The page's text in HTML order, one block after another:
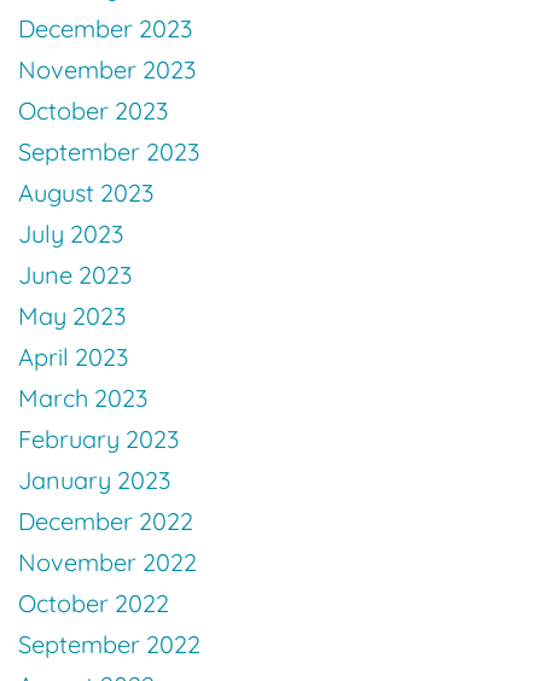
December 2023
November 2023
October 2023
September 2023
August 2023
July 2023
June 2023
May 2023
April 2023
March 2023
February 2023
January 2023
December 2022
November 2022
October 2022
September 2022